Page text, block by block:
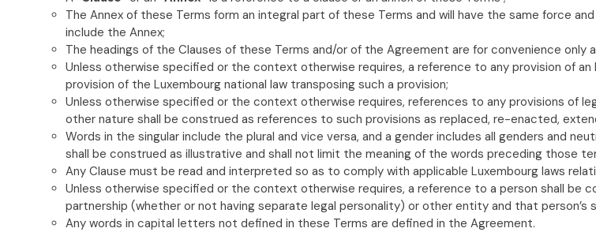
The Annex of these Terms form an integral part of these Terms and will have the same force
include the Annex;
The headings of the Clauses of these Terms and/or of the Agreement are for convenience only
Unless otherwise specified or the context otherwise requires, a reference to any provision of
provision of the Luxembourg national law transposing such a provision;
Unless otherwise specified or the context otherwise requires, references to any provisions of
other nature shall be construed as references to such provisions as replaced, re-enacted,
Words in the singular include the plural and vice versa, and a gender includes all genders and
shall be construed as illustrative and shall not limit the meaning of the words preceding those
Any Clause must be read and interpreted so as to comply with applicable Luxembourg laws
Unless otherwise specified or the context otherwise requires, a reference to a person shall be
partnership (whether or not having separate legal personality) or other entity and that
Any words in capital letters not defined in these Terms are defined in the Agreement.